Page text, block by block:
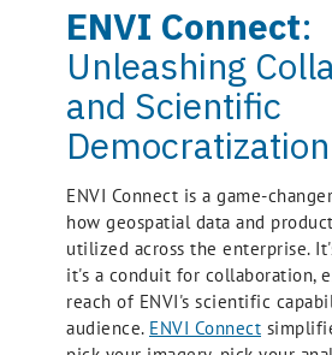
ENVI Connect:
Unleashing
and Scientific
Democratization
ENVI Connect is a game-
how geospatial data and
utilized across the enterprise.
it's a conduit for collaboration,
reach of ENVI's scientific
audience. ENVI Connect